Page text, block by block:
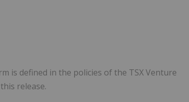
is defined in the policies of the TSX Venture
release.